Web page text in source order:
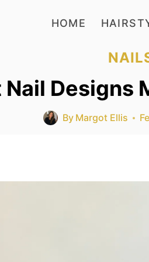
HOME
Designs
By Margot Ellis